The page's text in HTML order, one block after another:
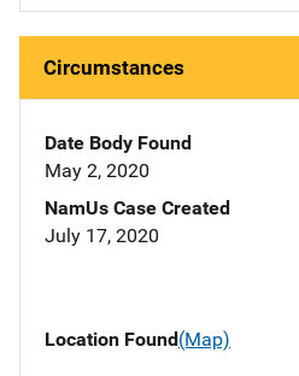
Circumstances
Date Body Found
May 2, 2020
NamUs Case Created
July 17, 2020
Location Found(Map)